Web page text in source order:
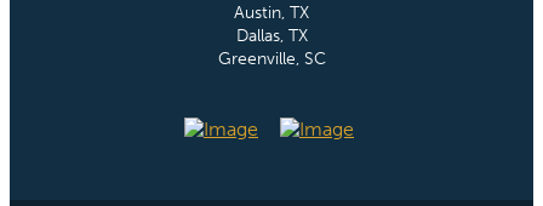
Austin, TX
Dallas, TX
Greenville, SC